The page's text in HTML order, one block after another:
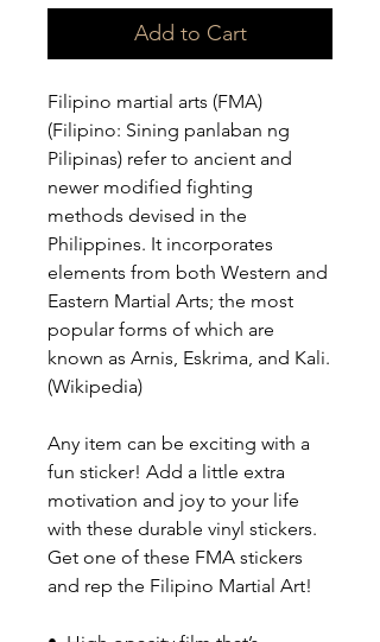
Add to Cart
Filipino martial arts (FMA)
(Filipino: Sining panlaban ng
Pilipinas) refer to ancient and
newer modified fighting
methods devised in the
Philippines. It incorporates
elements from both Western and
Eastern Martial Arts; the most
popular forms of which are
known as Arnis, Eskrima, and Kali.
(Wikipedia)
Any item can be exciting with a
fun sticker! Add a little extra
motivation and joy to your life
with these durable vinyl stickers.
Get one of these FMA stickers
and rep the Filipino Martial Art!